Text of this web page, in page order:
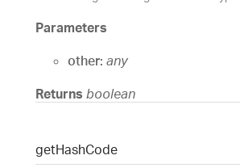
Parameters
other: any
Returns boolean
getHashCode